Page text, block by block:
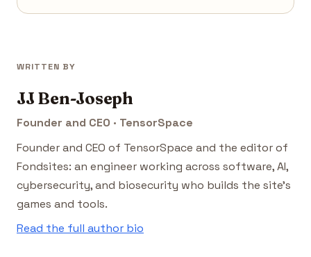
WRITTEN BY
JJ Ben-Joseph
Founder and CEO · TensorSpace
Founder and CEO of TensorSpace and the editor of
Fondsites: an engineer working across software, AI,
cybersecurity, and biosecurity who builds the site's
games and tools.
Read the full author bio